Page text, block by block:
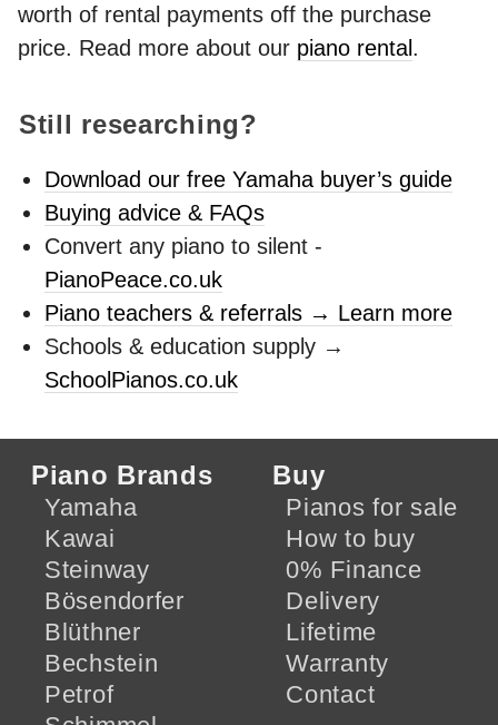
worth of rental payments off the purchase
price. Read more about our piano rental .
Still researching?
Download our free Yamaha buyer’s guide
Buying advice & FAQs
Convert any piano to silent -
PianoPeace.co.uk
Piano teachers & referrals → Learn more
Schools & education supply →
SchoolPianos.co.uk
Piano Brands
Yamaha
Kawai
Steinway
Bösendorfer
Blüthner
Bechstein
Petrof
Buy
Pianos for sale
How to buy
0% Finance
Delivery
Lifetime
Warranty
Contact